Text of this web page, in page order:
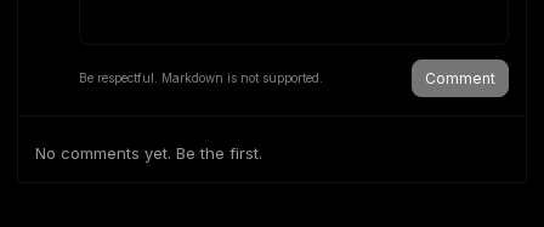
Be respectful. Markdown is not supported. Comment
No comments yet. Be the first.